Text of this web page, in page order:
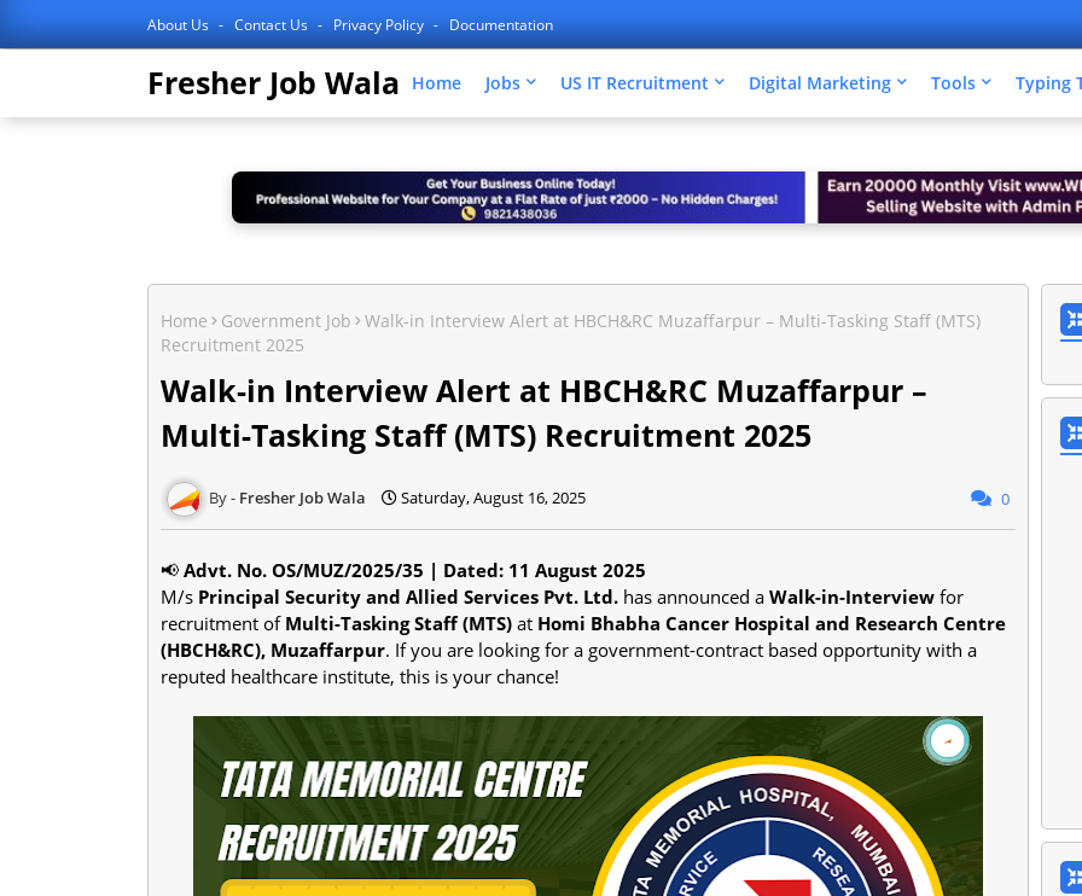
About Us Contact Us Privacy Policy Documentation
Fresher Job Wala Home Jobs US IT Recruitment Digital Marketing Tools Typing
Home Government Job
Walk-in Interview Alert at HBCH&RC Muzaffarpur – Multi-Tasking Staff (MTS)
Recruitment 2025
Walk-in Interview Alert at HBCH&RC Muzaffarpur –
Multi-Tasking Staff (MTS) Recruitment 2025
Fresher Job Wala Saturday, August 16, 2025 0
📢 Advt. No. OS/MUZ/2025/35 | Dated: 11 August 2025
M/s Principal Security and Allied Services Pvt. Ltd. has announced a Walk-in-Interview for
recruitment of Multi-Tasking Staff (MTS) at Homi Bhabha Cancer Hospital and Research Centre
(HBCH&RC), Muzaffarpur. If you are looking for a government-contract based opportunity with a
reputed healthcare institute, this is your chance!